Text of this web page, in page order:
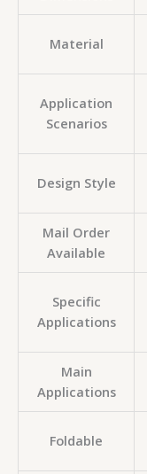
Material
Application
Scenarios
Design Style
Mail Order
Available
Specific
Applications
Main
Applications
Foldable